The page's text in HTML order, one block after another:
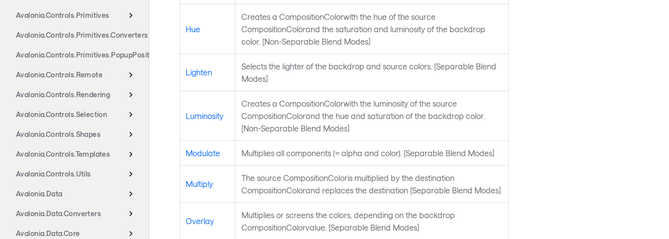
Avalonia.Controls.Primitives
Avalonia.Controls.Primitives.Converters
Avalonia.Controls.Primitives.PopupPositioning
Avalonia.Controls.Remote
Avalonia.Controls.Rendering
Avalonia.Controls.Selection
Avalonia.Controls.Shapes
Avalonia.Controls.Templates
Avalonia.Controls.Utils
Avalonia.Data
Avalonia.Data.Converters
Avalonia.Data.Core
Hue
Creates a CompositionColorwith the hue of the source
CompositionColorand the saturation and luminosity of the backdrop
color. [Non-Separable Blend Modes]
Lighten
Selects the lighter of the backdrop and source colors. [Separable Blend
Modes]
Luminosity
Creates a CompositionColorwith the luminosity of the source
CompositionColorand the hue and saturation of the backdrop color.
[Non-Separable Blend Modes]
Modulate Multiplies all components (= alpha and color). [Separable Blend Modes]
Multiply
The source CompositionColoris multiplied by the destination
CompositionColorand replaces the destination [Separable Blend Modes]
Overlay
Multiplies or screens the colors, depending on the backdrop
CompositionColorvalue. [Separable Blend Modes]